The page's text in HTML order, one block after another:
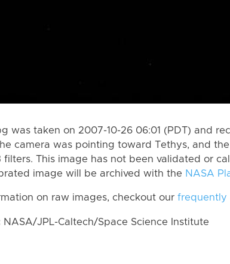
was taken on 2007-10-26 06:01 (PDT) and
camera was pointing toward Tethys, and
filters. This image has not been validated or
image will be archived with the NASA
on raw images, checkout our frequently
NASA/JPL-Caltech/Space Science Institute